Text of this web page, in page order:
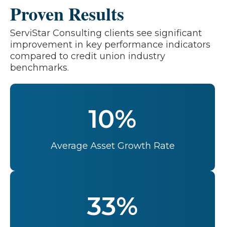
Proven Results
ServiStar Consulting clients see significant
improvement in key performance indicators
compared to credit union industry
benchmarks.
10%
Average Asset Growth Rate
33%